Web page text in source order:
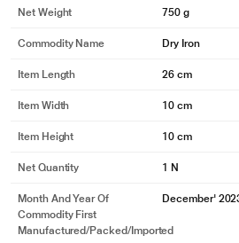
Net Weight 750 g
Commodity Name Dry Iron
Item Length 26 cm
Item Width 10 cm
Item Height 10 cm
Net Quantity 1 N
Month And Year Of
Commodity First
Manufactured/packed/imported
December'